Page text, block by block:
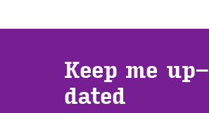
Keep me up­
dated